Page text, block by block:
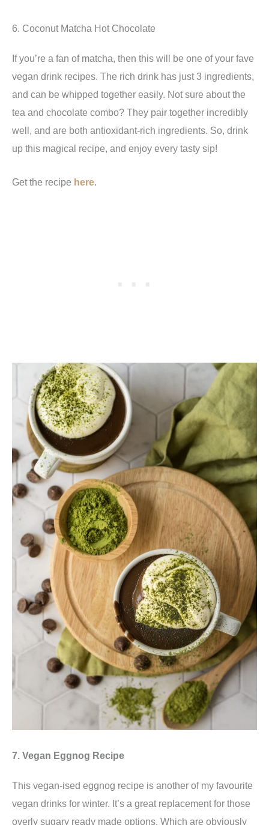
6. Coconut Matcha Hot Chocolate
If you’re a fan of matcha, then this will be one of your fave
vegan drink recipes. The rich drink has just 3 ingredients,
and can be whipped together easily. Not sure about the
tea and chocolate combo? They pair together incredibly
well, and are both antioxidant-rich ingredients. So, drink
up this magical recipe, and enjoy every tasty sip!
Get the recipe here.
7. Vegan Eggnog Recipe
This vegan-ised eggnog recipe is another of my favourite
vegan drinks for winter. It’s a great replacement for those
overly sugary ready made options. Which are obviously